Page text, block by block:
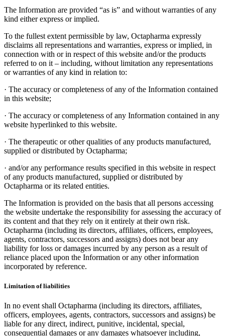
The Information are provided “as is” and without warranties of any
kind either express or implied.
To the fullest extent permissible by law, Octapharma expressly
disclaims all representations and warranties, express or implied, in
connection with or in respect of this website and/or the products
referred to on it – including, without limitation any representations
or warranties of any kind in relation to:
· The accuracy or completeness of any of the Information contained
in this website;
· The accuracy or completeness of any Information contained in any
website hyperlinked to this website.
· The therapeutic or other qualities of any products manufactured,
supplied or distributed by Octapharma;
· and/or any performance results specified in this website in respect
of any products manufactured, supplied or distributed by
Octapharma or its related entities.
The Information is provided on the basis that all persons accessing
the website undertake the responsibility for assessing the accuracy of
its content and that they rely on it entirely at their own risk.
Octapharma (including its directors, affiliates, officers, employees,
agents, contractors, successors and assigns) does not bear any
liability for loss or damages incurred by any person as a result of
reliance placed upon the Information or any other information
incorporated by reference.
Limitation of liabilities
In no event shall Octapharma (including its directors, affiliates,
officers, employees, agents, contractors, successors and assigns) be
liable for any direct, indirect, punitive, incidental, special,
consequential damages or any damages whatsoever including,